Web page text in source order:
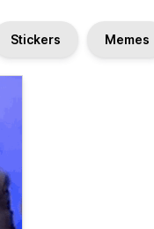
Stickers Memes